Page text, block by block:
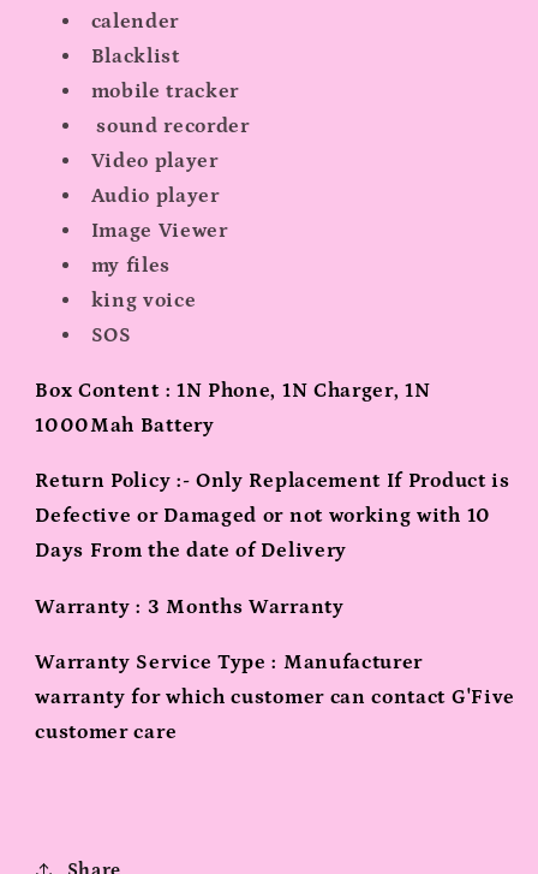
calender
Blacklist
mobile tracker
sound recorder
Video player
Audio player
Image Viewer
my files
king voice
SOS
Box Content : 1N Phone, 1N Charger, 1N
1000Mah Battery
Return Policy :- Only Replacement If Product is
Defective or Damaged or not working with 10
Days From the date of Delivery
Warranty : 3 Months Warranty
Warranty Service Type : Manufacturer
warranty for which customer can contact G'Five
customer care